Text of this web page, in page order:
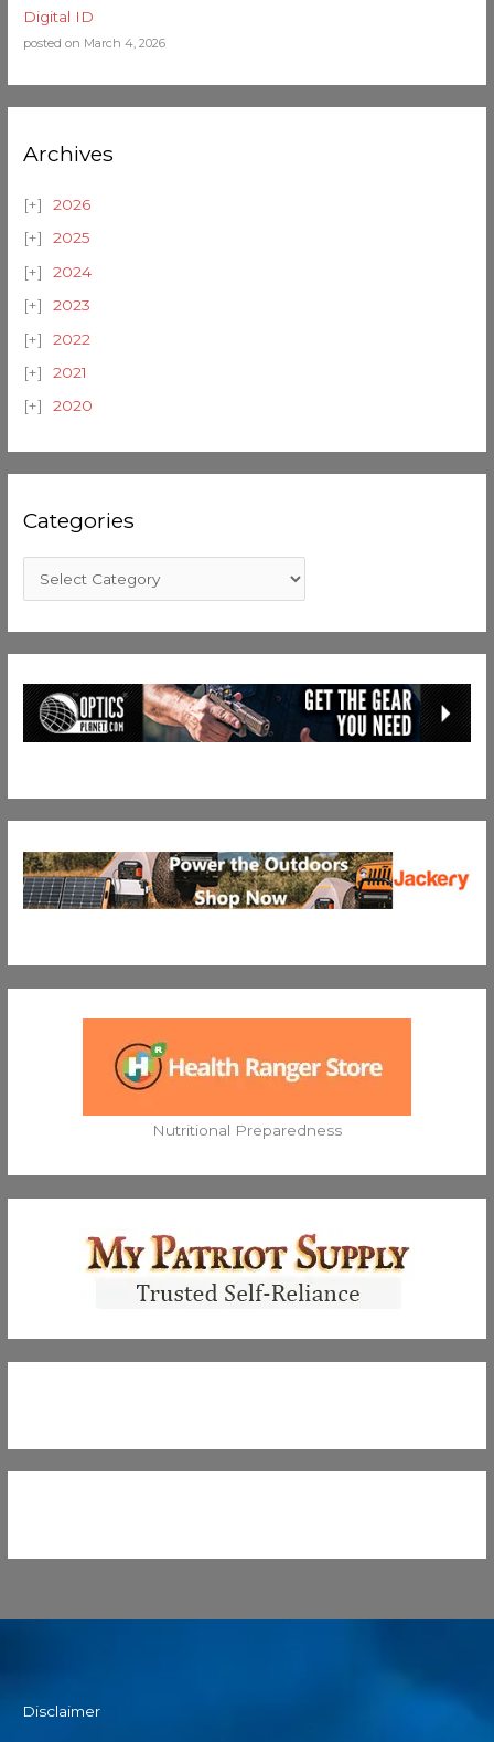
Digital ID
posted on March 4, 2026
Archives
2026
2025
2024
2023
2022
2021
2020
Categories
Nutritional Preparedness
Disclaimer